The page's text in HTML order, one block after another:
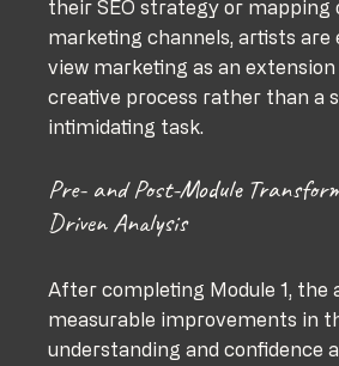
their SEO strategy or mapping
marketing channels, artists are
view marketing as an
creative process rather than a
intimidating task.
Pre- and Post-Module
Driven Analysis
After completing Module 1, the
measurable improvements in
understanding and confidence